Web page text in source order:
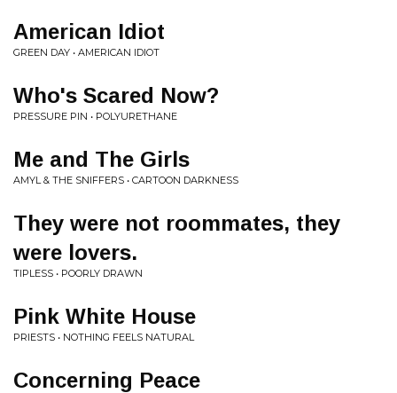
American Idiot
GREEN DAY • AMERICAN IDIOT
Who's Scared Now?
PRESSURE PIN • POLYURETHANE
Me and The Girls
AMYL & THE SNIFFERS • CARTOON DARKNESS
They were not roommates, they
were lovers.
TIPLESS • POORLY DRAWN
Pink White House
PRIESTS • NOTHING FEELS NATURAL
Concerning Peace